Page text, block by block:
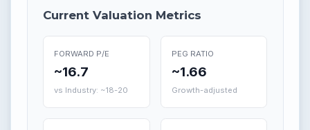
Current Valuation Metrics
FORWARD P/E
~16.7
vs Industry: ~18-20
PEG RATIO
~1.66
Growth-adjusted